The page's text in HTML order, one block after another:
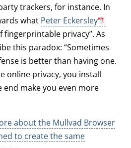
trackers, for instance. In
what Peter Eckersley
fingerprintable privacy”. As
this paradox: “Sometimes
is better than having one.
online privacy, you install
make you even more
about the Mullvad Browser
to create the same